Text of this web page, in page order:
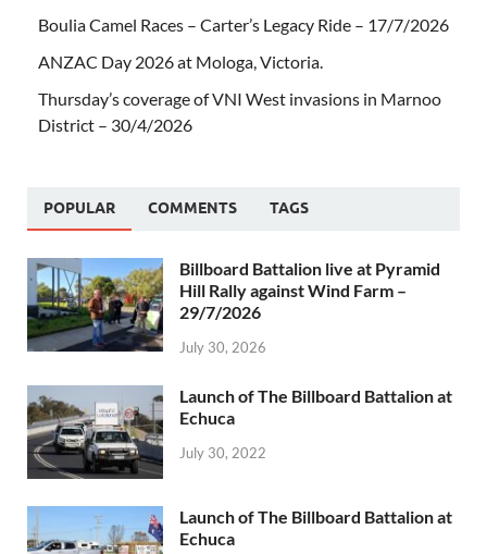
Boulia Camel Races – Carter’s Legacy Ride – 17/7/2026
ANZAC Day 2026 at Mologa, Victoria.
Thursday’s coverage of VNI West invasions in Marnoo
District – 30/4/2026
POPULAR COMMENTS TAGS
Billboard Battalion live at Pyramid
Hill Rally against Wind Farm –
29/7/2026
July 30, 2026
Launch of The Billboard Battalion at
Echuca
July 30, 2022
Launch of The Billboard Battalion at
Echuca